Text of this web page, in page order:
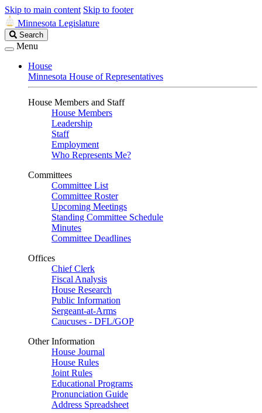
Skip to main content Skip to footer
Minnesota Legislature
Search
Legislature
Search
Menu
House
Minnesota House of Representatives
House Members and Staff
House Members
Leadership
Staff
Employment
Who Represents Me?
Committees
Committee List
Committee Roster
Upcoming Meetings
Standing Committee Schedule
Minutes
Committee Deadlines
Offices
Chief Clerk
Fiscal Analysis
House Research
Public Information
Sergeant-at-Arms
Caucuses - DFL/GOP
Other Information
House Journal
House Rules
Joint Rules
Educational Programs
Pronunciation Guide
Address Spreadsheet